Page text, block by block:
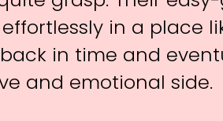
in a place
in time and
and emotional side.